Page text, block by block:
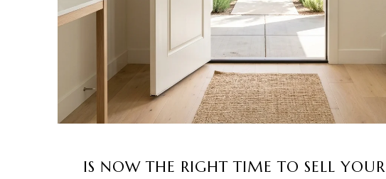
IS NOW THE RIGHT TIME TO SELL YOUR